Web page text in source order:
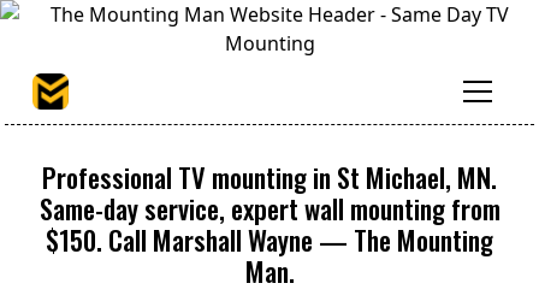
Professional TV mounting in St Michael, MN.
Same-day service, expert wall mounting from
$150. Call Marshall Wayne — The Mounting
Man.